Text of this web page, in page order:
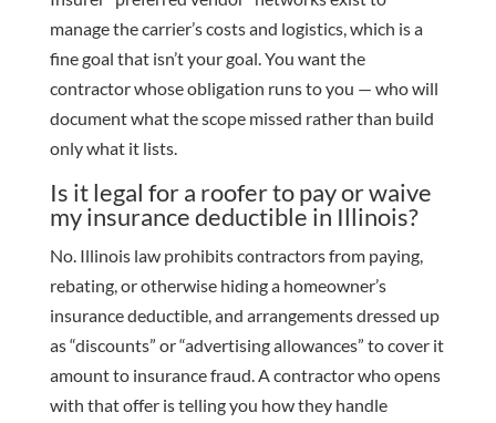
manage the carrier’s costs and logistics, which is a
fine goal that isn’t your goal. You want the
contractor whose obligation runs to you — who will
document what the scope missed rather than build
only what it lists.
Is it legal for a roofer to pay or waive
my insurance deductible in Illinois?
No. Illinois law prohibits contractors from paying,
rebating, or otherwise hiding a homeowner’s
insurance deductible, and arrangements dressed up
as “discounts” or “advertising allowances” to cover it
amount to insurance fraud. A contractor who opens
with that offer is telling you how they handle